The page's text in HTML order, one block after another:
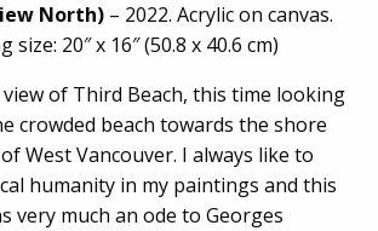
North) – 2022. Acrylic on canvas.
20″ x 16″ (50.8 x 40.6 cm)
of Third Beach, this time looking
crowded beach towards the shore
West Vancouver. I always like to
humanity in my paintings and this
very much an ode to Georges